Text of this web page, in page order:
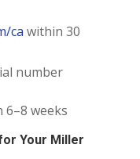
ca within 30
number
6–8 weeks
Your Miller